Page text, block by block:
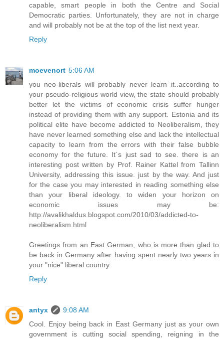
capable, smart people in both the Centre and Social
Democratic parties. Unfortunately, they are not in charge
and will probably not be at the top of the list next year.
Reply
moevenort 5:06 AM
you neo-liberals will probably never learn it..according to
your pseudo-religious world view, the state should probably
better let the victims of economic crisis suffer hunger
instead of providing them with any support. Estonia and its
political elite have become addicted to Neoliberalism, they
have never learned something else and lack the intellectual
capacity to learn from the errors with their false bubble
economy for the future. It´s just sad to see. there is an
interesting post written by Prof. Rainer Kattel from Tallinn
University, addressing this issue. just by the way. And just
for the case you may interested in reading something else
than your liberal ideology. to widen your horizon on
economic issues may be:
http://avalikhaldus.blogspot.com/2010/03/addicted-to-
neoliberalism.html
Greetings from an East German, who is more than glad to
be back in Germany after having spent nearly two years in
your "nice" liberal country.
Reply
antyx
9:08 AM
Cool. Enjoy being back in East Germany just as your own
government is cutting social spending, reigning in the